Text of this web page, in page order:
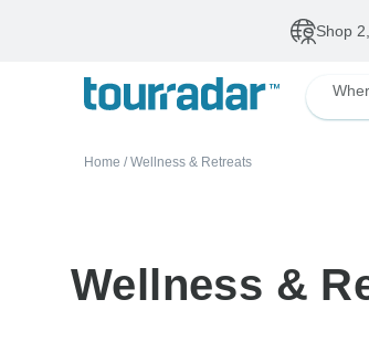
Our TopsellersUp
Home / Wellness & Retreats
Wellness &